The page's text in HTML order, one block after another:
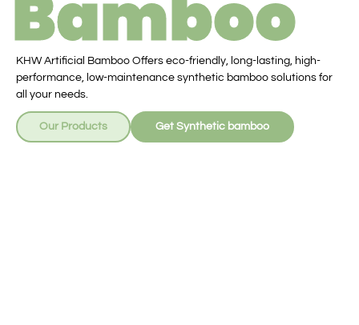
KHW Artificial Bamboo Offers eco-friendly, long-lasting, high-
performance, low-maintenance synthetic bamboo solutions for
all your needs.
Our Products Get Synthetic bamboo